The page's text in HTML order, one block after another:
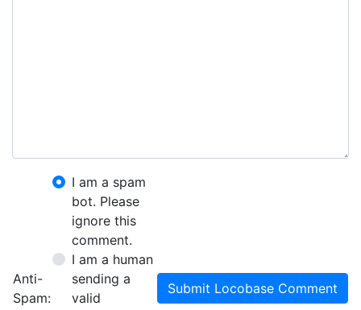
Anti-
Spam:
I am a spam
bot. Please
ignore this
comment.
I am a human
sending a
valid
Submit Locobase Comment